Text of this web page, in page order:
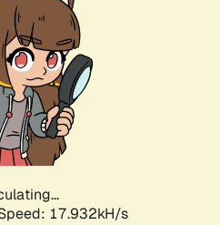
17.932kH/s